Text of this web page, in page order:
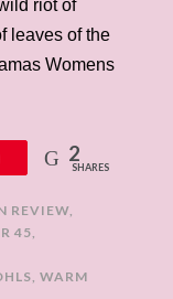
riot of
leaves of the
Womens
2
SHARES
REVIEW,
45,
, WARM